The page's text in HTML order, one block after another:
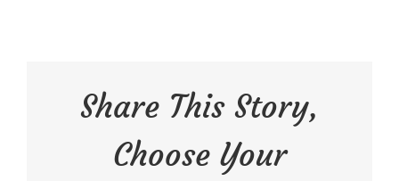
Share This Story,
Choose Your